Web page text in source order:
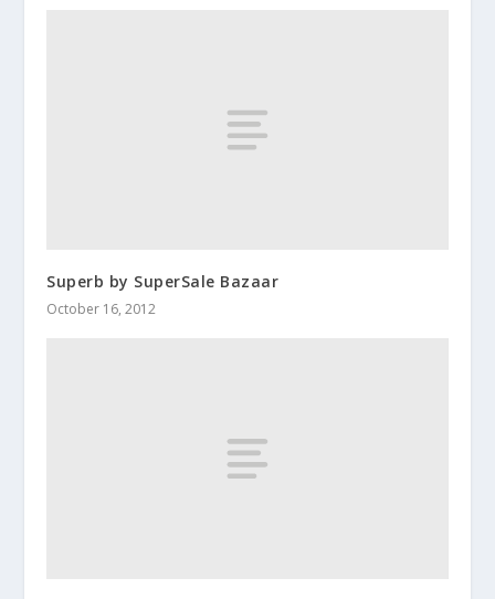
Superb by SuperSale Bazaar
October 16, 2012